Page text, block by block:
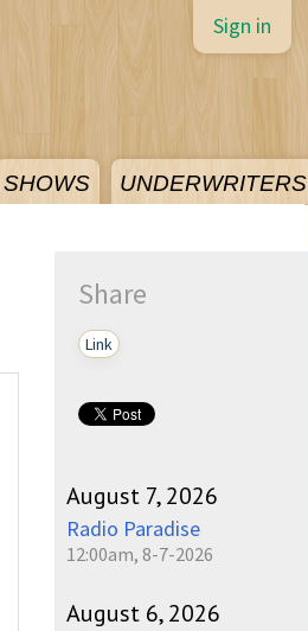
SHOWS UNDERWRITERS
Sign in
Share
Link
August 7, 2026
Radio Paradise
12:00am, 8-7-2026
August 6, 2026